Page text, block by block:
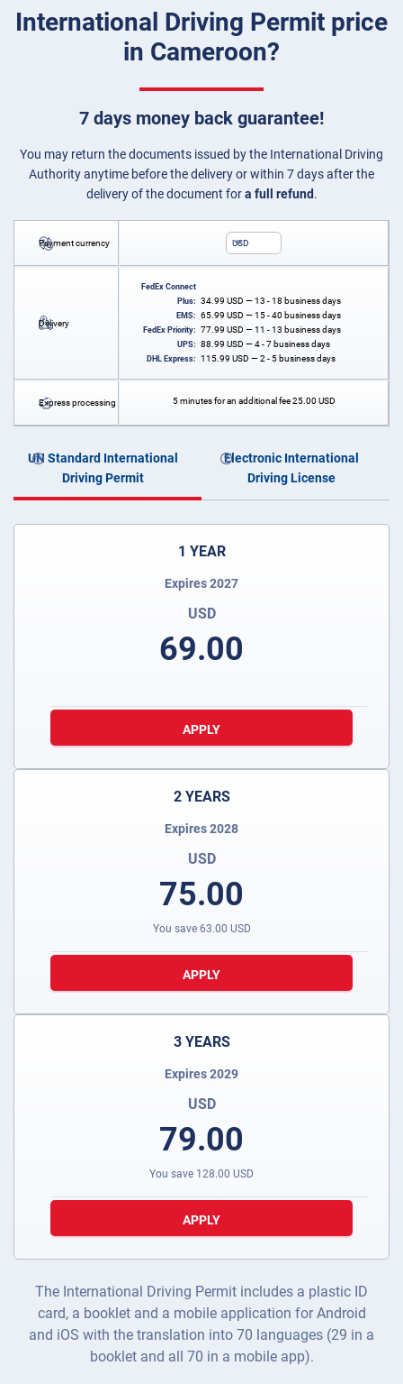
International Driving Permit price
in Cameroon?
7 days money back guarantee!
You may return the documents issued by the International Driving
Authority anytime before the delivery or within 7 days after the
delivery of the document fora full refund.
Payment currency USD
Delivery
FedEx Connect
Plus:
34.99 USD — 13 - 18 business days
EMS: 65.99 USD — 15 - 40 business days
FedEx Priority: 77.99 USD — 11 - 13 business days
UPS: 88.99 USD — 4 - 7 business days
DHL Express: 115.99 USD — 2 - 5 business days
Express processing 5 minutes for an additional fee25.00 USD
UN Standard International
Driving Permit
Electronic International
Driving License
1 YEAR
Expires 2027
USD
69.00
APPLY
2 YEARS
Expires 2028
USD
75.00
You save 63.00 USD
APPLY
3 YEARS
Expires 2029
USD
79.00
You save 128.00 USD
APPLY
The International Driving Permit includes a plastic ID
card, a booklet and a mobile application for Android
and iOS with the translation into 70 languages (29 in a
booklet and all 70 in a mobile app).